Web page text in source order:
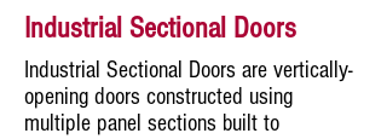
Industrial Sectional Doors
Industrial Sectional Doors are vertically-
opening doors constructed using
multiple panel sections built to